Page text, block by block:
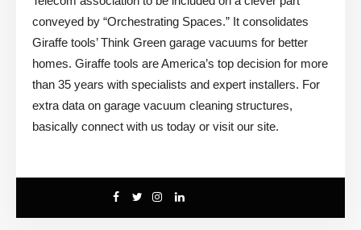
conveyed by “Orchestrating Spaces.” It consolidates
Giraffe tools’ Think Green garage vacuums for better
homes. Giraffe tools are America’s top decision for more
than 35 years with specialists and expert installers. For
extra data on garage vacuum cleaning structures,
basically connect with us today or visit our site.